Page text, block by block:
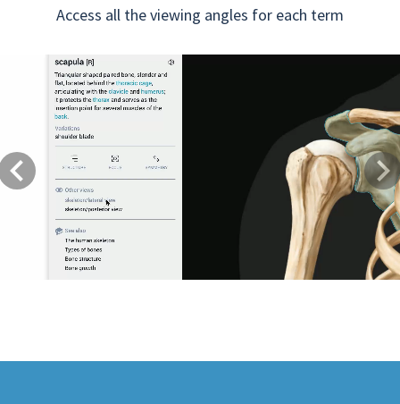
Access all the viewing angles for each term
Previous Next